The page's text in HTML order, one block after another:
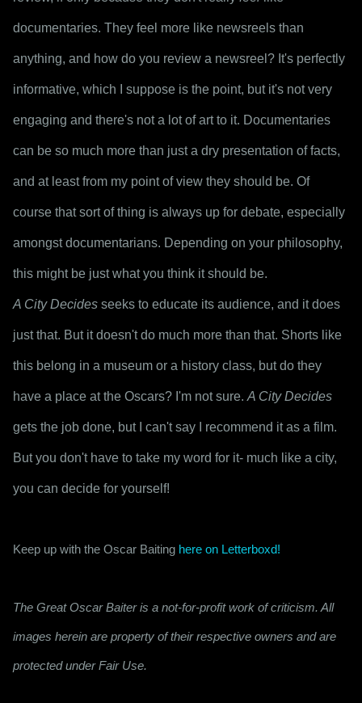
documentaries. They feel more like newsreels than
anything, and how do you review a newsreel? It's perfectly
informative, which I suppose is the point, but it's not very
engaging and there's not a lot of art to it. Documentaries
can be so much more than just a dry presentation of facts,
and at least from my point of view they should be. Of
course that sort of thing is always up for debate, especially
amongst documentarians. Depending on your philosophy,
this might be just what you think it should be.
A City Decides seeks to educate its audience, and it does
just that. But it doesn't do much more than that. Shorts like
this belong in a museum or a history class, but do they
have a place at the Oscars? I'm not sure. A City Decides
gets the job done, but I can't say I recommend it as a film.
But you don't have to take my word for it- much like a city,
you can decide for yourself!
Keep up with the Oscar Baiting here on Letterboxd!
The Great Oscar Baiter is a not-for-profit work of criticism. All
images herein are property of their respective owners and are
protected under Fair Use.